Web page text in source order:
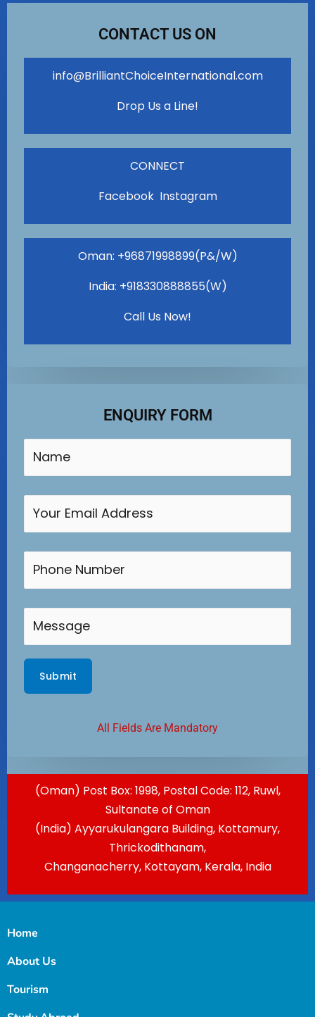
CONTACT US ON
info@BrilliantChoiceInternational.com
Drop Us a Line!
CONNECT
Facebook Instagram
Oman: +96871998899(P&/W)
India: +918330888855(W)
Call Us Now!
ENQUIRY FORM
All Fields Are Mandatory
(Oman) Post Box: 1998, Postal Code: 112, Ruwl,
Sultanate of Oman
(India) Ayyarukulangara Building, Kottamury,
Thrickodithanam,
Changanacherry, Kottayam, Kerala, India
Home
About Us
Tourism